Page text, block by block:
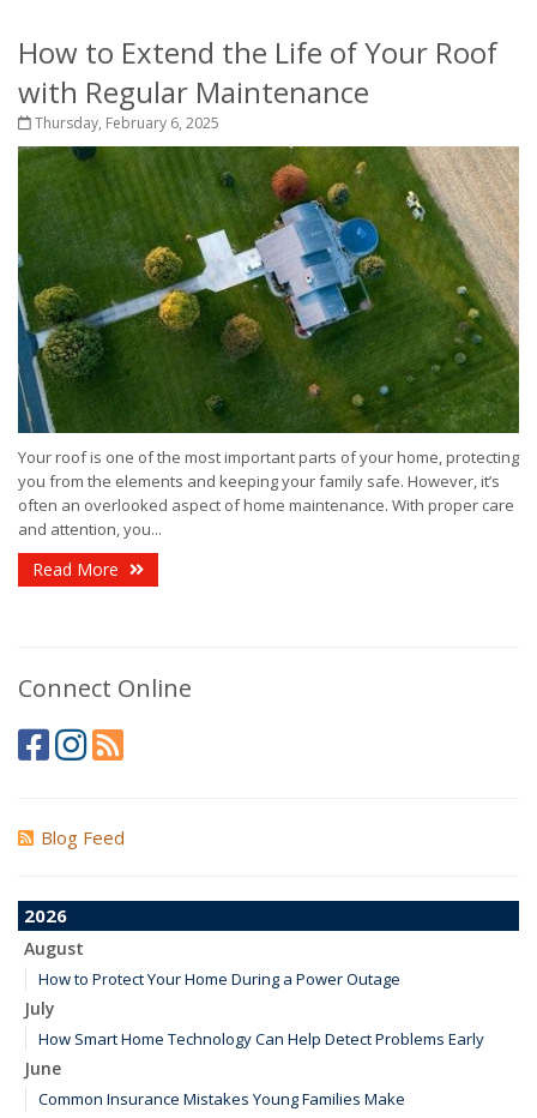
How to Extend the Life of Your Roof
with Regular Maintenance
Thursday, February 6, 2025
Your roof is one of the most important parts of your home, protecting
you from the elements and keeping your family safe. However, it’s
often an overlooked aspect of home maintenance. With proper care
and attention, you...
Read More
Connect Online
Blog Feed
2026
August
How to Protect Your Home During a Power Outage
July
How Smart Home Technology Can Help Detect Problems Early
June
Common Insurance Mistakes Young Families Make